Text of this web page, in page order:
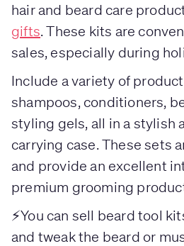
hair and beard care
gifts. These kits are
sales, especially during
Include a variety of
shampoos, conditioners,
styling gels, all in a stylish
carrying case. These sets
and provide an excellent
premium grooming
⚡You can sell beard tool
and tweak the beard or